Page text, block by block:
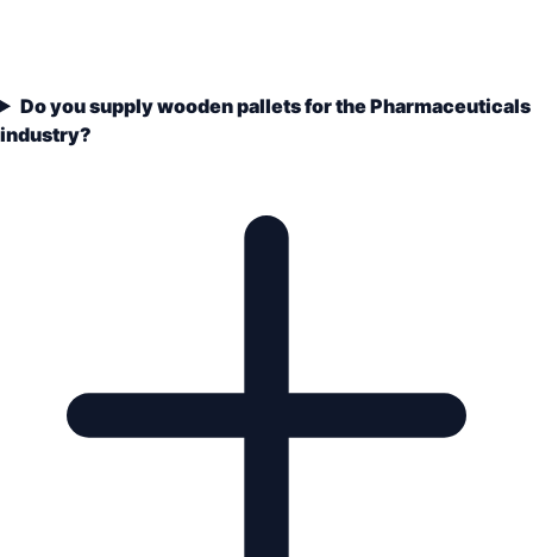
Do you supply wooden pallets for the Pharmaceuticals
industry?